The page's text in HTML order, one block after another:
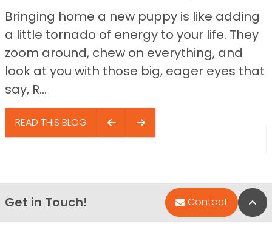
Bringing home a new puppy is like adding
a little tornado of energy to your life. They
zoom around, chew on everything, and
look at you with those big, eager eyes that
say, R...
READ THIS BLOG
Get in Touch! Contact